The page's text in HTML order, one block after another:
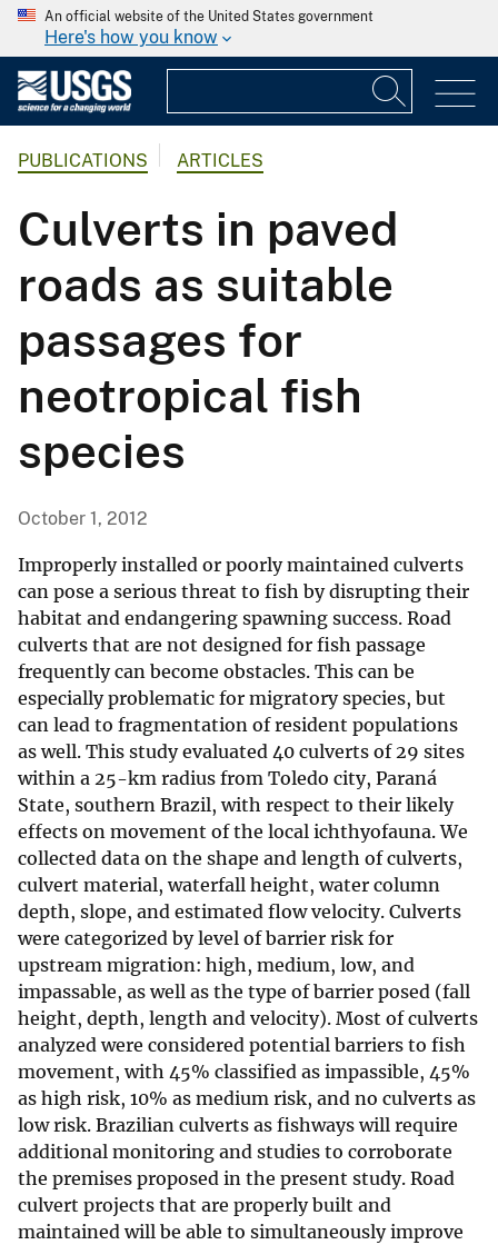
An official website of the United States government
Here's how you know
PUBLICATIONS ARTICLES
Culverts in paved
roads as suitable
passages for
neotropical fish
species
October 1, 2012
Improperly installed or poorly maintained culverts
can pose a serious threat to fish by disrupting their
habitat and endangering spawning success. Road
culverts that are not designed for fish passage
frequently can become obstacles. This can be
especially problematic for migratory species, but
can lead to fragmentation of resident populations
as well. This study evaluated 40 culverts of 29 sites
within a 25-km radius from Toledo city, Paraná
State, southern Brazil, with respect to their likely
effects on movement of the local ichthyofauna. We
collected data on the shape and length of culverts,
culvert material, waterfall height, water column
depth, slope, and estimated flow velocity. Culverts
were categorized by level of barrier risk for
upstream migration: high, medium, low, and
impassable, as well as the type of barrier posed (fall
height, depth, length and velocity). Most of culverts
analyzed were considered potential barriers to fish
movement, with 45% classified as impassible, 45%
as high risk, 10% as medium risk, and no culverts as
low risk. Brazilian culverts as fishways will require
additional monitoring and studies to corroborate
the premises proposed in the present study. Road
culvert projects that are properly built and
maintained will be able to simultaneously improve